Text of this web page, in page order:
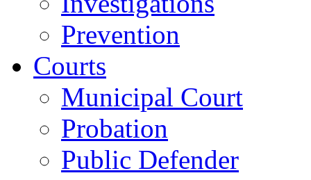
Prevention
Courts
Municipal Court
Probation
Public Defender